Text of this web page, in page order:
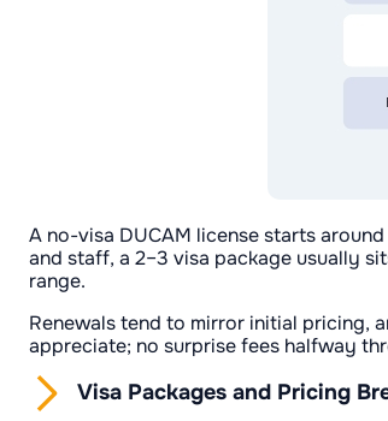
A no-visa DUCAM license starts
and staff, a 2–3 visa package usually
range.
Renewals tend to mirror initial pricing,
appreciate; no surprise fees halfway
Visa Packages and Pricing